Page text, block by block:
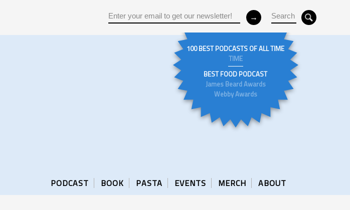
100 BEST PODCASTS OF ALL TIME
TIME
BEST FOOD PODCAST
James Beard Awards
Webby Awards
PODCAST BOOK PASTA EVENTS MERCH ABOUT